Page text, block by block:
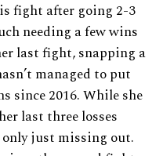
fight after going 2-3
needing a few wins
last fight, snapping a
managed to put
since 2016. While she
last three losses
only just missing out.